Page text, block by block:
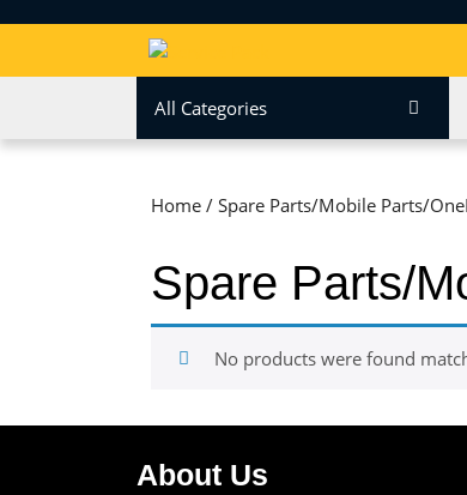
All Categories
Home / Spare Parts/Mobile Parts/
Spare Parts/
No products were found
About Us